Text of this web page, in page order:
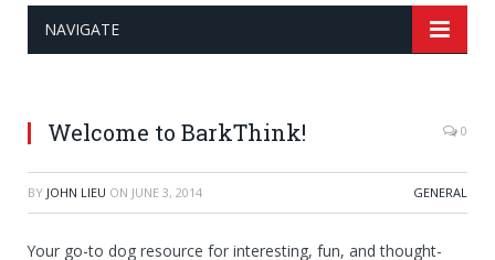
NAVIGATE
Welcome to BarkThink! 0
BY JOHN LIEU ON JUNE 3, 2014 GENERAL
Your go-to dog resource for interesting, fun, and thought-